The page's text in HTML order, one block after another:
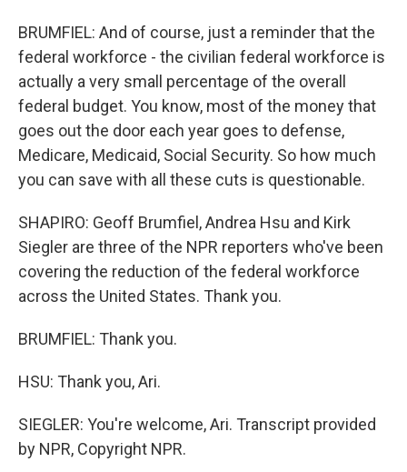
BRUMFIEL: And of course, just a reminder that the
federal workforce - the civilian federal workforce is
actually a very small percentage of the overall
federal budget. You know, most of the money that
goes out the door each year goes to defense,
Medicare, Medicaid, Social Security. So how much
you can save with all these cuts is questionable.
SHAPIRO: Geoff Brumfiel, Andrea Hsu and Kirk
Siegler are three of the NPR reporters who've been
covering the reduction of the federal workforce
across the United States. Thank you.
BRUMFIEL: Thank you.
HSU: Thank you, Ari.
SIEGLER: You're welcome, Ari. Transcript provided
by NPR, Copyright NPR.